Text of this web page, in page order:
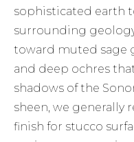
sophisticated earth
surrounding
toward muted sage
and deep ochres
shadows of the
sheen, we generally
finish for stucco